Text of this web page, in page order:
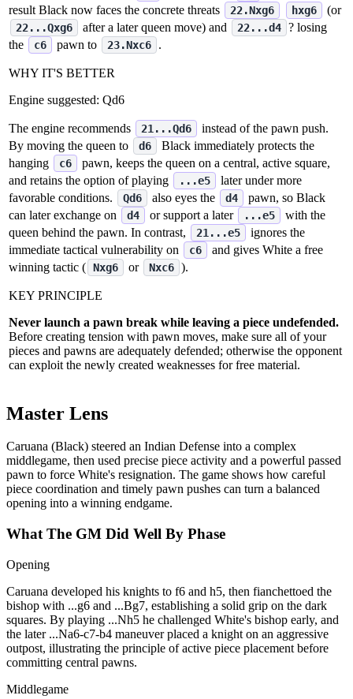
result Black now faces the concrete threats
22.Nxg6 hxg6 (or
22...Qxg6 after a later queen move) and 22...d4 ? losing
the
c6 pawn to 23.Nxc6 .
WHY IT'S BETTER
Engine suggested: Qd6
The engine recommends 21...Qd6
instead of the pawn push.
By moving the queen to
d6
Black immediately protects the
hanging
c6
pawn, keeps the queen on a central, active square,
and retains the option of playing
...e5
later under more
favorable conditions.
Qd6 also eyes the d4
pawn, so Black
can later exchange on
d4 or support a later ...e5
with the
queen behind the pawn. In contrast,
21...e5
ignores the
immediate tactical vulnerability on
c6
and gives White a free
winning tactic ( Nxg6 or Nxc6 ).
KEY PRINCIPLE
Never launch a pawn break while leaving a piece undefended.
Before creating tension with pawn moves, make sure all of your
pieces and pawns are adequately defended; otherwise the opponent
can exploit the newly created weaknesses for free material.
Master Lens
Caruana (Black) steered an Indian Defense into a complex
middlegame, then used precise piece activity and a powerful passed
pawn to force White's resignation. The game shows how careful
piece coordination and timely pawn pushes can turn a balanced
opening into a winning endgame.
What The GM Did Well By Phase
Opening
Caruana developed his knights to f6 and h5, then fianchettoed the
bishop with ...g6 and ...Bg7, establishing a solid grip on the dark
squares. By playing ...Nh5 he challenged White's bishop early, and
the later ...Na6‑c7‑b4 maneuver placed a knight on an aggressive
outpost, illustrating the principle of active piece placement before
committing central pawns.
Middlegame